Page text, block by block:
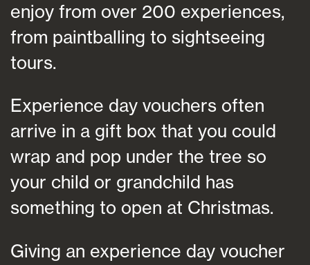
enjoy from over 200 experiences,
from paintballing to sightseeing
tours.
Experience day vouchers often
arrive in a gift box that you could
wrap and pop under the tree so
your child or grandchild has
something to open at Christmas.
Giving an experience day voucher